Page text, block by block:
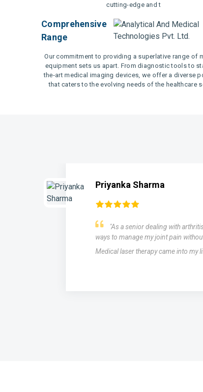
cutting-edge and t
Comprehensive
Range
Our commitment to providing a superlative range of
equipment sets us apart. From diagnostic tools to
the-art medical imaging devices, we offer a diverse
that caters to the evolving needs of the healthcare
Priyanka Sharma
"As a senior dealing with
ways to manage my joint pain
Medical laser therapy came into my